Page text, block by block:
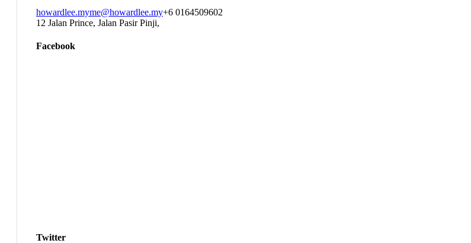
howardlee.myme@howardlee.my+6 0164509602
12 Jalan Prince, Jalan Pasir Pinji,
Facebook
Twitter